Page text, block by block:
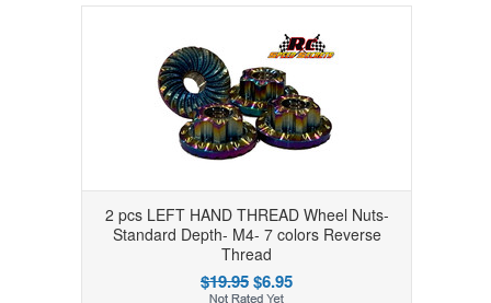
2 pcs LEFT HAND THREAD Wheel Nuts-
Standard Depth- M4- 7 colors Reverse
Thread
$19.95$6.95